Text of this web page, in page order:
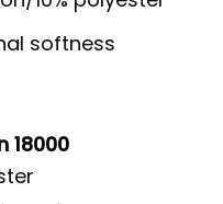
softness
18000